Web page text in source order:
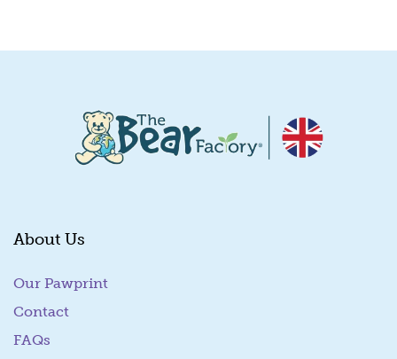
About Us
Our Pawprint
Contact
FAQs